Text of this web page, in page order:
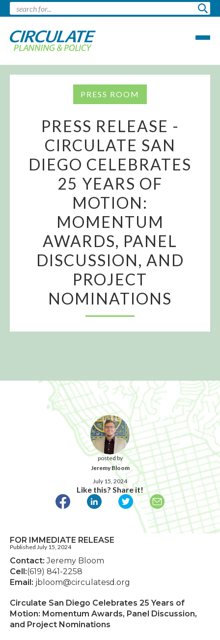
PRESS ROOM
PRESS RELEASE -
CIRCULATE SAN
DIEGO CELEBRATES
25 YEARS OF
MOTION:
MOMENTUM
AWARDS, PANEL
DISCUSSION, AND
PROJECT
NOMINATIONS
posted by
Jeremy Bloom
July 15, 2024
Like this? Share it!
Published July 15, 2024
FOR IMMEDIATE RELEASE
Contact: Jeremy Bloom
Cell:(619) 841-2258
Email: jbloom@circulatesd.org
Circulate San Diego Celebrates 25 Years of
Motion: Momentum Awards, Panel Discussion,
and Project Nominations